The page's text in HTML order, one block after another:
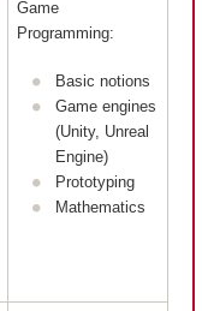
Game
Programming:
Basic notions
Game engines
(Unity, Unreal
Engine)
Prototyping
Mathematics